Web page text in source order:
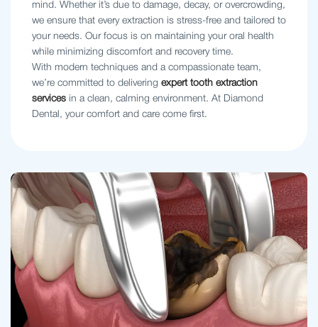
mind. Whether it’s due to damage, decay, or overcrowding,
we ensure that every extraction is stress-free and tailored to
your needs. Our focus is on maintaining your oral health
while minimizing discomfort and recovery time.
With modern techniques and a compassionate team,
we’re committed to delivering expert tooth extraction
services in a clean, calming environment. At Diamond
Dental, your comfort and care come first.